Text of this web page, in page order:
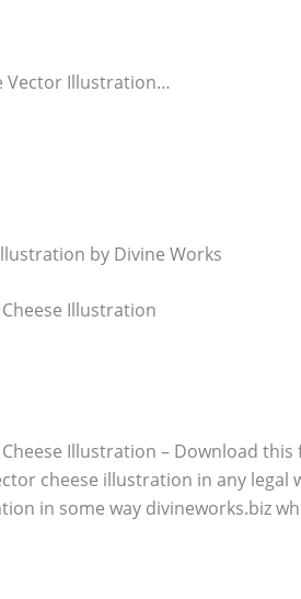
Vector Illustration…
Illustration
Illustration – Download
cheese illustration in any legal
in some way divineworks.biz